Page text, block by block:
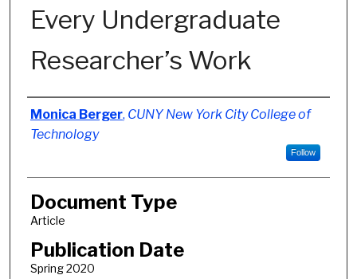
Every Undergraduate
Researcher’s Work
Authors
Monica Berger, CUNY New York City College of
Technology
Follow
Document Type
Article
Publication Date
Spring 2020